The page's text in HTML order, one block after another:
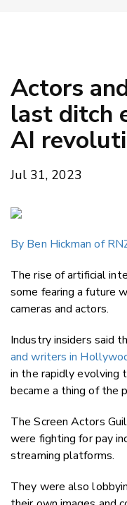
Actors
last ditch
AI
Jul 31, 2023
By Ben Hickman of
The rise of artificial
some fearing a future
cameras and actors.
Industry insiders said
and writers in
in the rapidly evolving
became a thing of the
The Screen Actors
were fighting for pay
streaming platforms.
They were also